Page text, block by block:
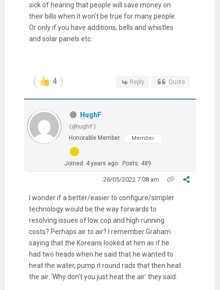
sick of hearing that people will save money on
their bills when it won't be true for many people.
Or only if you have additions, bells and whistles
and solar panels etc.
4 Reply Quote
HughF
(@hughf)
Honorable Member
Member
Joined: 4 years ago Posts: 489
26/05/2022 7:08 am
I wonder if a better/easier to configure/simpler
technology would be the way forwards to
resolving issues of low cop and high running
costs? Perhaps air to air? I remember Graham
saying that the Koreans looked at him as if he
had two heads when he said that he wanted to
heat the water, pump it round rads that then heat
the air. ‘Why don’t you just heat the air’ they said.